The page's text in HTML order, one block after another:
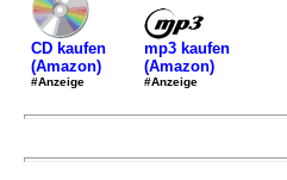
CD kaufen
(Amazon)
#Anzeige
mp3 kaufen
(Amazon)
#Anzeige